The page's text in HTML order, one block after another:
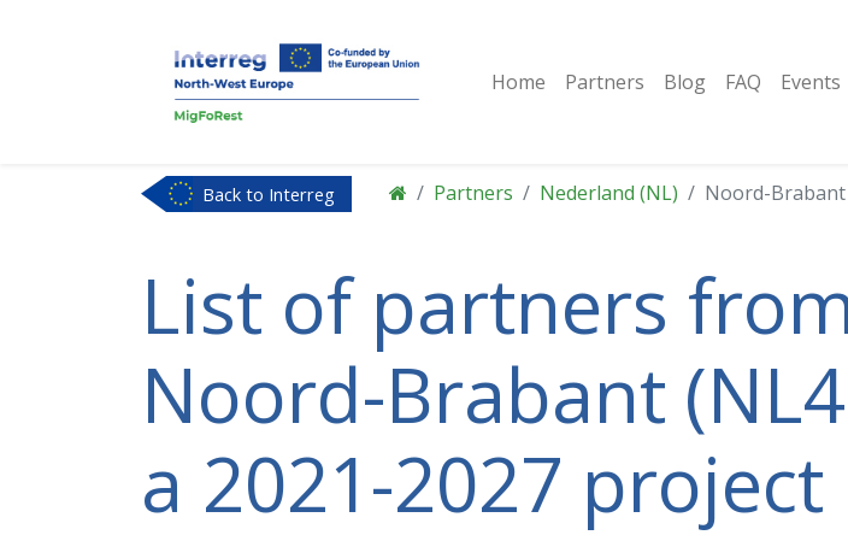
Home Partners Blog FAQ Events
Back to Interreg
Partners Nederland (NL) Noord-Brabant
List of partners
Noord-Brabant
a 2021-2027 project